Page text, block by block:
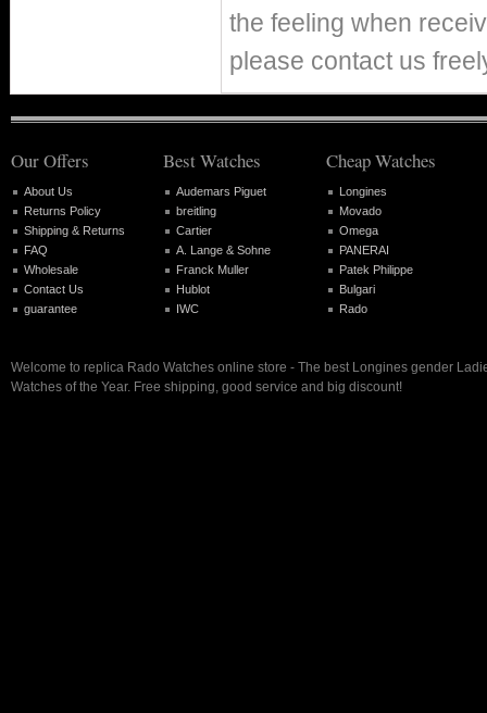
the feeling when
please contact us
Our Offers
About Us
Returns Policy
Shipping & Returns
FAQ
Wholesale
Contact Us
guarantee
Best Watches
Audemars Piguet
breitling
Cartier
A. Lange & Sohne
Franck Muller
Hublot
IWC
Cheap Watches
Longines
Movado
Omega
PANERAI
Patek Philippe
Bulgari
Rado
Welcome to replica Rado Watches online store - The best Longines gender
Watches of the Year. Free shipping, good service and big discount!